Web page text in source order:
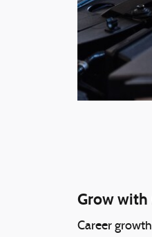
Grow with
Career